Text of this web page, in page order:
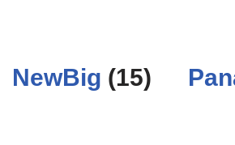
NewBig (15)